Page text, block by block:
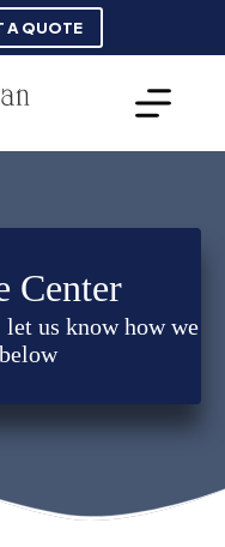
A QUOTE
Center
us know how we